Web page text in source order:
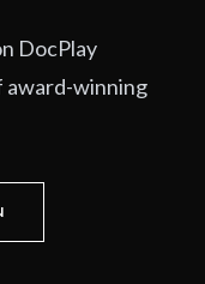
DocPlay
award-winning